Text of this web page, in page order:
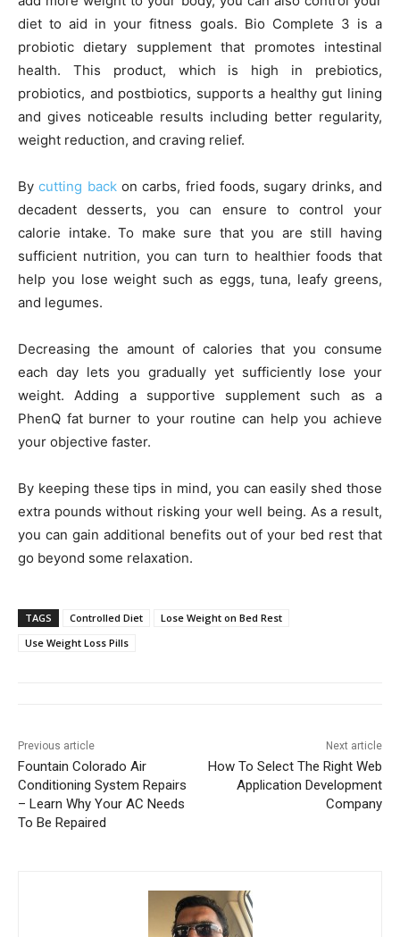
diet to aid in your fitness goals. Bio Complete 3 is a
probiotic dietary supplement that promotes intestinal
health. This product, which is high in prebiotics,
probiotics, and postbiotics, supports a healthy gut lining
and gives noticeable results including better regularity,
weight reduction, and craving relief.
Bycutting backon carbs, fried foods, sugary drinks, and
decadent desserts, you can ensure to control your
calorie intake. To make sure that you are still having
sufficient nutrition, you can turn to healthier foods that
help you lose weight such as eggs, tuna, leafy greens,
and legumes.
Decreasing the amount of calories that you consume
each day lets you gradually yet sufficiently lose your
weight. Adding a supportive supplement such as a
PhenQ fat burner to your routine can help you achieve
your objective faster.
By keeping these tips in mind, you can easily shed those
extra pounds without risking your well being. As a result,
you can gain additional benefits out of your bed rest that
go beyond some relaxation.
TAGS Controlled Diet
Lose Weight on Bed Rest
Use Weight Loss Pills
Previous article
Fountain Colorado Air
Conditioning System Repairs
– Learn Why Your AC Needs
To Be Repaired
Next article
How To Select The Right Web
Application Development
Company